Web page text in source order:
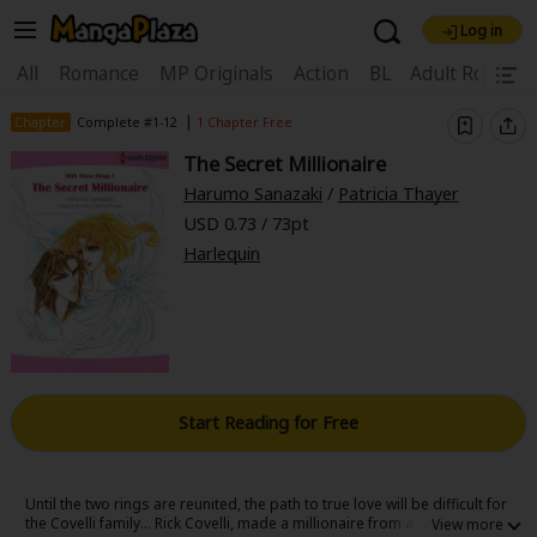
Welcome, new visitor!
Register For Free!
My Library Coupon Box
News Gift Code
Search by Category
Log in
All Romance MP Originals Action BL Adult
Find Titles
Search Menu
Search by Genre
New Best Sellers SALE Coupon Now Free
Search by Popular Keywords
Chapter Complete #1-12 | 1 Chapter Free
The Secret Millionaire
Harumo Sanazaki / Patricia Thayer
USD 0.73 / 73pt
Harlequin
Start Reading for Free
Until the two rings are reunited, the path to true love will be difficult for
the Covelli family... Rick Covelli, made a millionaire from a recent